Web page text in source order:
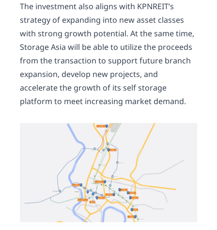
The investment also aligns with KPNREIT’s
strategy of expanding into new asset classes
with strong growth potential. At the same time,
Storage Asia will be able to utilize the proceeds
from the transaction to support future branch
expansion, develop new projects, and
accelerate the growth of its self storage
platform to meet increasing market demand.